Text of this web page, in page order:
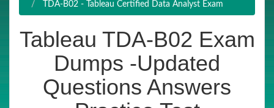
TDA-B02 - Tableau Certified Data Analyst Exam
Tableau TDA-B02 Exam
Dumps -Updated
Questions Answers